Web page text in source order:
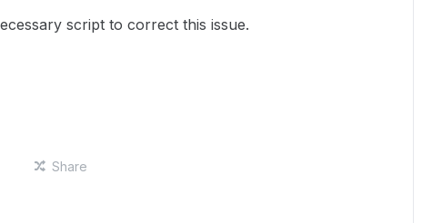
script to correct this issue.
Share